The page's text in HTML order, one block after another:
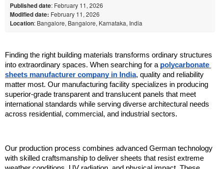
Published date: February 11, 2026
Modified date: February 11, 2026
Location: Bangalore, Bangalore, Karnataka, India
Finding the right building materials transforms ordinary structures
into extraordinary spaces. When searching for a polycarbonate
sheets manufacturer company in India, quality and reliability
matter most. Our manufacturing facility specializes in producing
superior-grade transparent and translucent panels that meet
international standards while serving diverse architectural needs
across residential, commercial, and industrial sectors.
Our production process combines advanced German technology
with skilled craftsmanship to deliver sheets that resist extreme